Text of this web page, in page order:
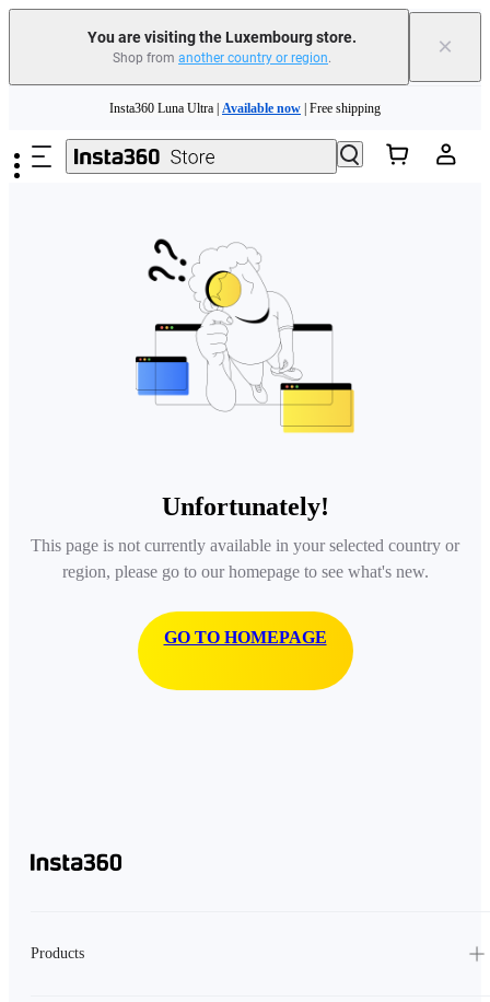
You are visiting the Luxembourg store.
Shop from another country or region. ×
Insta360 Luna Ultra | Available now | Free shipping
Trade in your old device to get money toward your new purchase | Learn more
Insta360 Luna Ultra | Available now
Unfortunately!
This page is not currently available in your selected country or
region, please go to our homepage to see what's new.
GO TO HOMEPAGE
Products